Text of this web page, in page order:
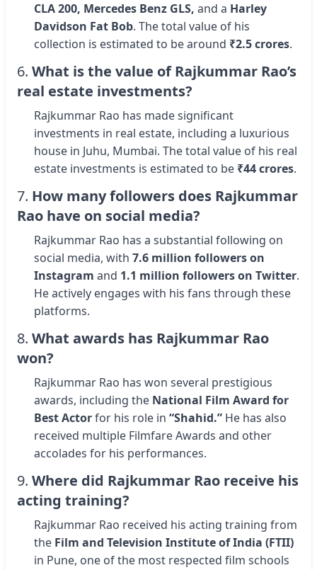
CLA 200, Mercedes Benz GLS, and a Harley
Davidson Fat Bob. The total value of his
collection is estimated to be around ₹2.5 crores.
6. What is the value of Rajkummar Rao’s
real estate investments?
Rajkummar Rao has made significant
investments in real estate, including a luxurious
house in Juhu, Mumbai. The total value of his real
estate investments is estimated to be ₹44 crores.
7. How many followers does Rajkummar
Rao have on social media?
Rajkummar Rao has a substantial following on
social media, with 7.6 million followers on
Instagram and 1.1 million followers on Twitter.
He actively engages with his fans through these
platforms.
8. What awards has Rajkummar Rao
won?
Rajkummar Rao has won several prestigious
awards, including the National Film Award for
Best Actorfor his role in “Shahid.” He has also
received multiple Filmfare Awards and other
accolades for his performances.
9. Where did Rajkummar Rao receive his
acting training?
Rajkummar Rao received his acting training from
the Film and Television Institute of India (FTII)
in Pune, one of the most respected film schools